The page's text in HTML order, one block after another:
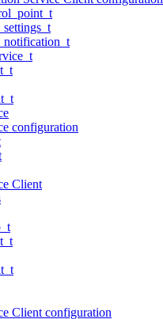
configuration
Client
Client configuration